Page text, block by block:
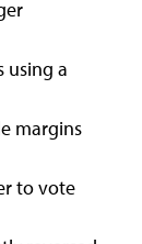
using a
margins
to vote